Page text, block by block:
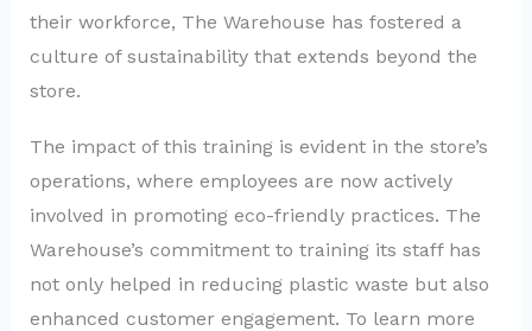
their workforce, The Warehouse has fostered a
culture of sustainability that extends beyond the
store.
The impact of this training is evident in the store’s
operations, where employees are now actively
involved in promoting eco-friendly practices. The
Warehouse’s commitment to training its staff has
not only helped in reducing plastic waste but also
enhanced customer engagement. To learn more